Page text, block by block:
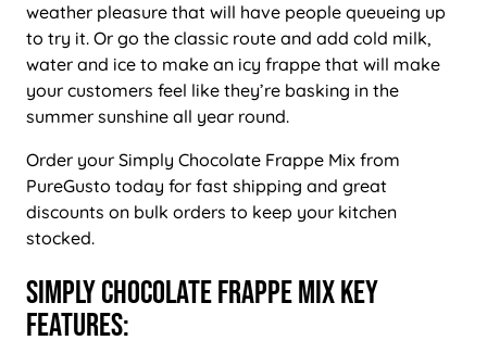
weather pleasure that will have people queueing up
to try it. Or go the classic route and add cold milk,
water and ice to make an icy frappe that will make
your customers feel like they’re basking in the
summer sunshine all year round.
Order your Simply Chocolate Frappe Mix from
PureGusto today for fast shipping and great
discounts on bulk orders to keep your kitchen
stocked.
Simply Chocolate Frappe Mix Key
Features: